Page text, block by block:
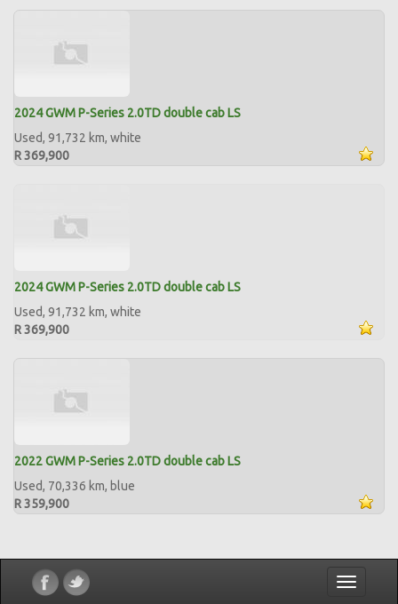
2024 GWM P-Series 2.0TD double cab LS
Used, 91,732 km, white
R 369,900
2024 GWM P-Series 2.0TD double cab LS
Used, 91,732 km, white
R 369,900
2022 GWM P-Series 2.0TD double cab LS
Used, 70,336 km, blue
R 359,900
Toggle